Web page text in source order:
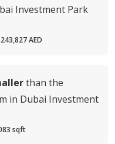
Investment Park
AED
than the
in Dubai Investment
sqft